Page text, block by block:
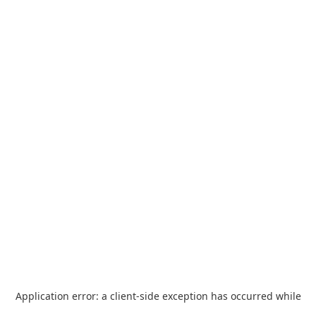
Application error: a client-side exception has occurred while